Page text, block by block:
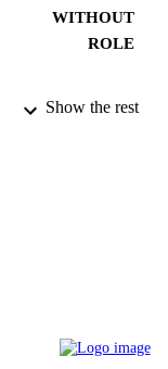
WITHOUT
ROLE
Show the rest